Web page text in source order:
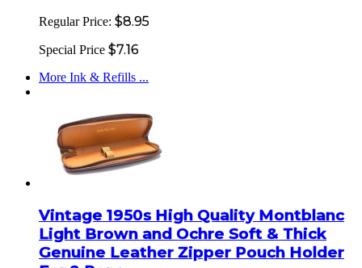
Regular Price: $8.95
Special Price $7.16
More Ink & Refills ...
Vintage 1950s High Quality Montblanc
Light Brown and Ochre Soft & Thick
Genuine Leather Zipper Pouch Holder